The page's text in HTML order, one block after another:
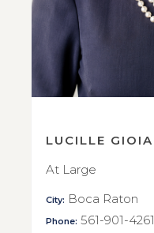
LUCILLE GIOIA
At Large
City: Boca Raton
Phone: 561-901-4261